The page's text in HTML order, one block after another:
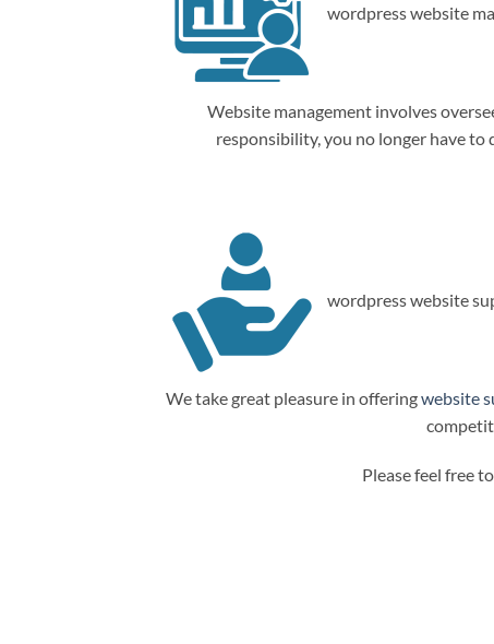
wordpress website
Website management involves
responsibility, you no longer have to
wordpress website
We take great pleasure in offeringwebsite
Please feel free to